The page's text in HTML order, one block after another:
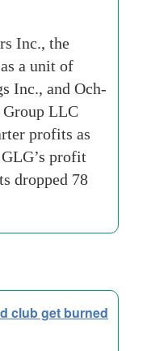
Inc., the
a unit of
Inc., and Och-
LLC
profits as
profit
dropped 78
club get burned